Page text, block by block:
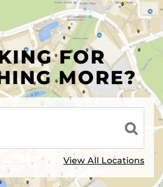
FOR
MORE?
View All Locations